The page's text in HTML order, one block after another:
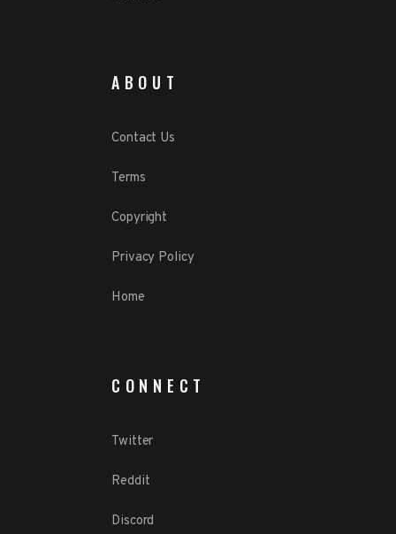
ABOUT
Contact Us
Terms
Copyright
Privacy Policy
Home
CONNECT
Twitter
Reddit
Discord